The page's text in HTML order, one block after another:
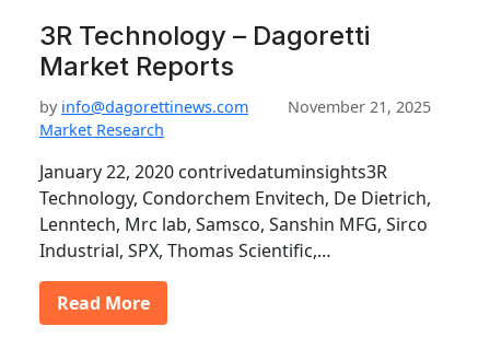
3R Technology – Dagoretti
Market Reports
by info@dagorettinews.com
November 21, 2025
Market Research
January 22, 2020 contrivedatuminsights3R
Technology, Condorchem Envitech, De Dietrich,
Lenntech, Mrc lab, Samsco, Sanshin MFG, Sirco
Industrial, SPX, Thomas Scientific,…
Read More